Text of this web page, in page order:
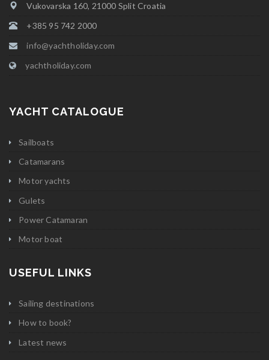
Vukovarska 160, 21000 Split Croatia
+385 95 742 2000
info@yachtholiday.com
yachtholiday.com
YACHT CATALOGUE
Sailboats
Catamarans
Motor yachts
Gulets
Power Catamaran
Motor boat
USEFUL LINKS
Sailing destinations
How to book?
Latest news